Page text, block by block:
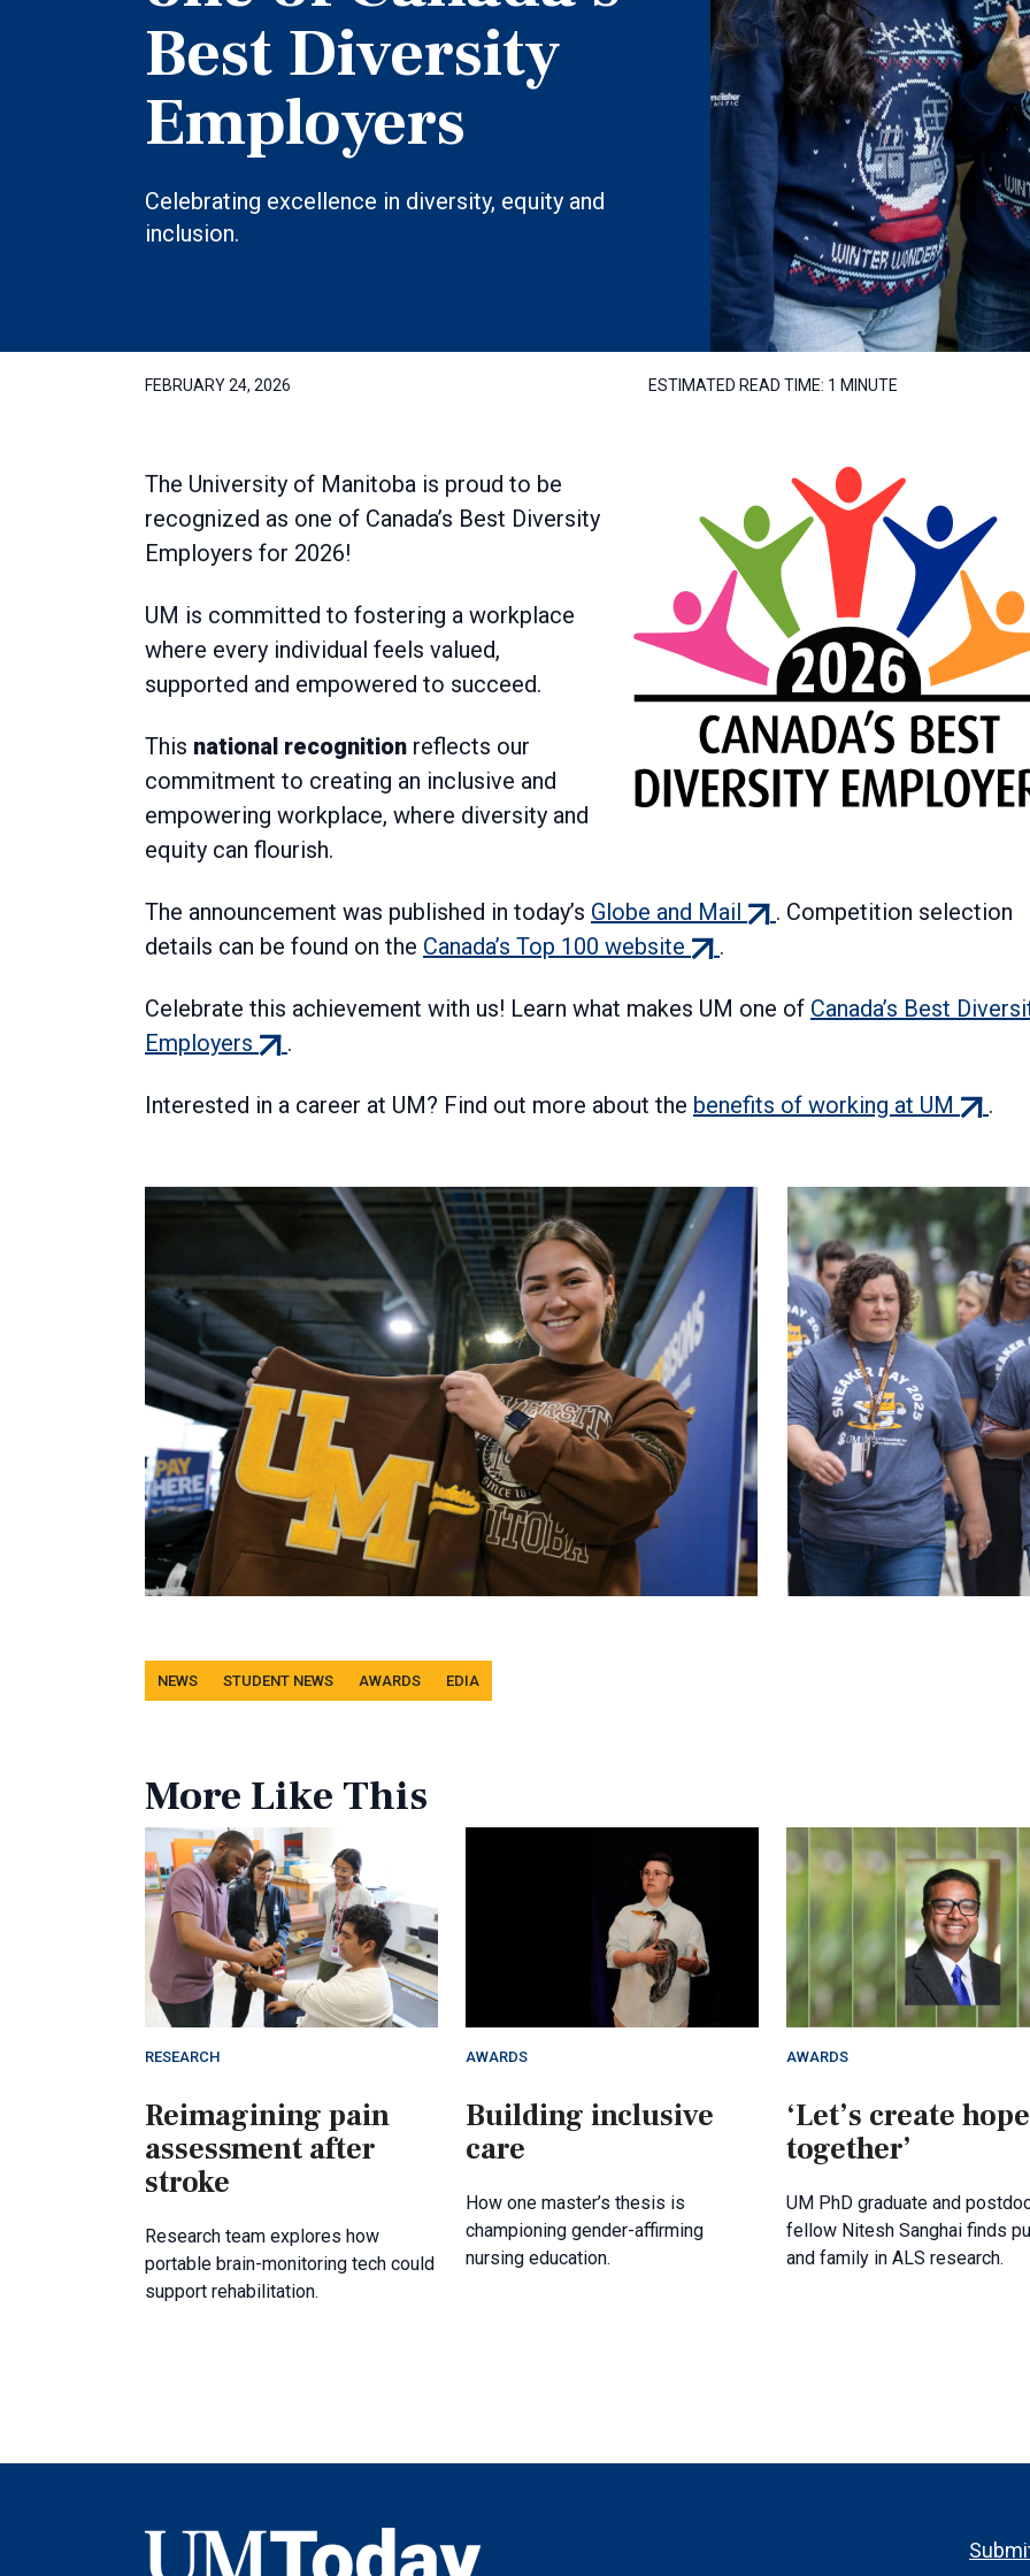
Best Diversity
Employers
Celebrating excellence in diversity, equity and
inclusion.
FEBRUARY 24, 2026 ESTIMATED READ TIME: 1 MINUTE
The University of Manitoba is proud to be
recognized as one of Canada’s Best Diversity
Employers for 2026!
UM is committed to fostering a workplace
where every individual feels valued,
supported and empowered to succeed.
This national recognition reflects our
commitment to creating an inclusive and
empowering workplace, where diversity and
equity can flourish.
The announcement was published in today’s Globe and Mail (external
. Competition selection
details can be found on the Canada’s Top 100 website (external
.
Celebrate this achievement with us! Learn what makes UM one of Canada’s Best
Employers (external
.
Interested in a career at UM? Find out more about the benefits of working at UM .
Tags
NEWS STUDENT NEWS AWARDS EDIA
More Like This
RESEARCH
Reimagining pain
assessment after
stroke
Research team explores how
portable brain-monitoring tech could
support rehabilitation.
AWARDS
Building inclusive
care
How one master’s thesis is
championing gender-affirming
nursing education.
AWARDS
‘Let’s create hope
together’
UM PhD graduate and
fellow Nitesh Sanghai finds
and family in ALS research.
UMToday Footer
menu